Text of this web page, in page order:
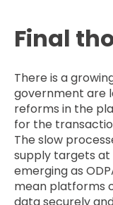
Final
There is a
government are
reforms in the
for the
The slow
supply targets at
emerging as
mean platforms
data securely